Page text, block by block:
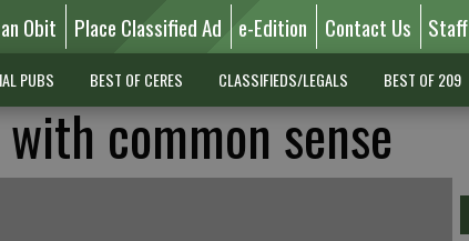
Obit Place Classified Ad e-Edition Contact Us Staff
PUBS BEST OF CERES CLASSIFIEDS/LEGALS BEST OF 209
common sense